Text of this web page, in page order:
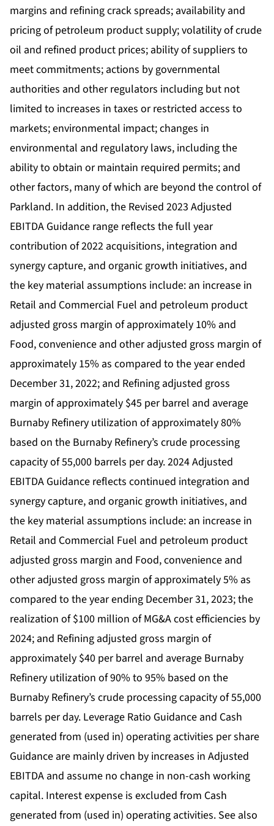
margins and refining crack spreads; availability and
pricing of petroleum product supply; volatility of crude
oil and refined product prices; ability of suppliers to
meet commitments; actions by governmental
authorities and other regulators including but not
limited to increases in taxes or restricted access to
markets; environmental impact; changes in
environmental and regulatory laws, including the
ability to obtain or maintain required permits; and
other factors, many of which are beyond the control of
Parkland. In addition, the Revised 2023 Adjusted
EBITDA Guidance range reflects the full year
contribution of 2022 acquisitions, integration and
synergy capture, and organic growth initiatives, and
the key material assumptions include: an increase in
Retail and Commercial Fuel and petroleum product
adjusted gross margin of approximately 10% and
Food, convenience and other adjusted gross margin of
approximately 15% as compared to the year ended
December 31, 2022; and Refining adjusted gross
margin of approximately $45 per barrel and average
Burnaby Refinery utilization of approximately 80%
based on the Burnaby Refinery’s crude processing
capacity of 55,000 barrels per day. 2024 Adjusted
EBITDA Guidance reflects continued integration and
synergy capture, and organic growth initiatives, and
the key material assumptions include: an increase in
Retail and Commercial Fuel and petroleum product
adjusted gross margin and Food, convenience and
other adjusted gross margin of approximately 5% as
compared to the year ending December 31, 2023; the
realization of $100 million of MG&A cost efficiencies by
2024; and Refining adjusted gross margin of
approximately $40 per barrel and average Burnaby
Refinery utilization of 90% to 95% based on the
Burnaby Refinery’s crude processing capacity of 55,000
barrels per day. Leverage Ratio Guidance and Cash
generated from (used in) operating activities per share
Guidance are mainly driven by increases in Adjusted
EBITDA and assume no change in non-cash working
capital. Interest expense is excluded from Cash
generated from (used in) operating activities. See also